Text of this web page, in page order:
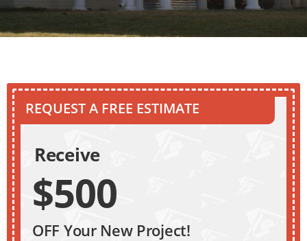
REQUEST A FREE ESTIMATE
Receive
$500
OFF Your New Project!